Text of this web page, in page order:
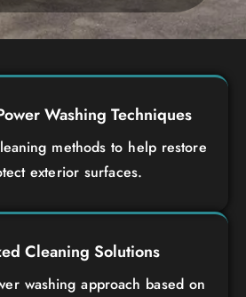
Washing Techniques
methods to help restore
exterior surfaces.
Cleaning Solutions
washing approach based on